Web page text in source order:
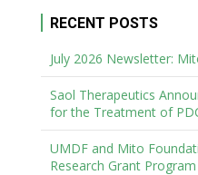
RECENT POSTS
July 2026 Newsletter:
Saol Therapeutics
for the Treatment of
UMDF and Mito
Research Grant